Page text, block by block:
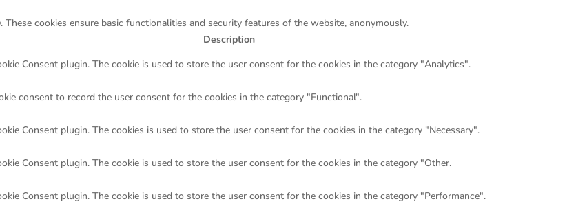
cookies ensure basic functionalities and security features of the website, anonymously.
Description
Consent plugin. The cookie is used to store the user consent for the cookies in the category "Analytics".
consent to record the user consent for the cookies in the category "Functional".
Consent plugin. The cookies is used to store the user consent for the cookies in the category "Necessary".
Consent plugin. The cookie is used to store the user consent for the cookies in the category "Other.
Consent plugin. The cookie is used to store the user consent for the cookies in the category "Performance".